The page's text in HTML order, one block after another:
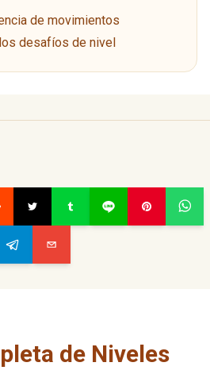
de movimientos
desafíos de nivel
de Niveles